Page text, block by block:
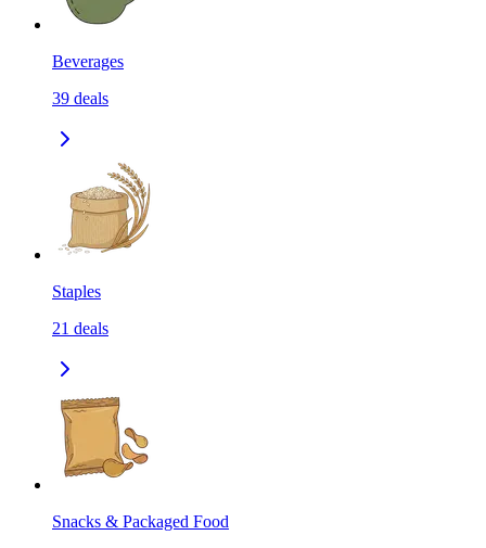
Beverages
39 deals
Staples
21 deals
Snacks & Packaged Food